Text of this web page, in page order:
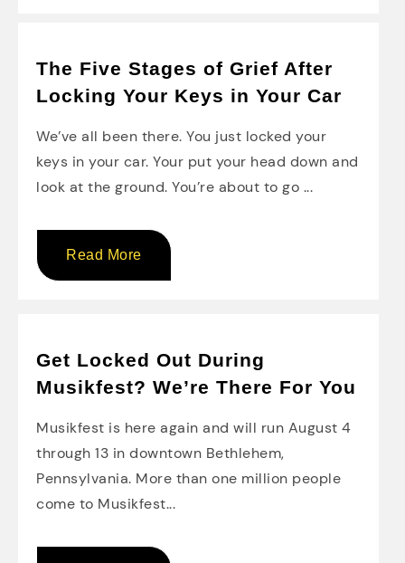
The Five Stages of Grief After
Locking Your Keys in Your Car
We’ve all been there. You just locked your
keys in your car. Your put your head down and
look at the ground. You’re about to go ...
Read More
Get Locked Out During
Musikfest? We’re There For You
Musikfest is here again and will run August 4
through 13 in downtown Bethlehem,
Pennsylvania. More than one million people
come to Musikfest...